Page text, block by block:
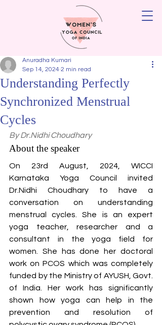
Understanding Perfectly
Synchronized Menstrual
Cycles
Anuradha Kumari
Sep 14, 2024 2 min read
By Dr.Nidhi Choudhary
About the speaker
On 23rd August, 2024, WICCI
Karnataka Yoga Council invited
Dr.Nidhi Choudhary to have a
conversation on understanding
menstrual cycles. She is an expert
yoga teacher, researcher and a
consultant in the yoga field for
women. She has done her doctoral
work on PCOS which was completely
funded by the Ministry of AYUSH, Govt.
of India. Her work has significantly
shown how yoga can help in the
prevention and resolution of